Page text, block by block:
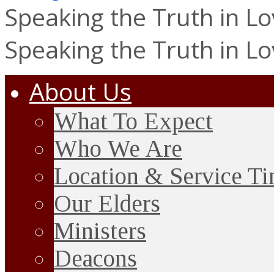
Speaking the Truth in
Speaking the Truth in
About Us
What To Expect
Who We Are
Location & Service
Our Elders
Ministers
Deacons